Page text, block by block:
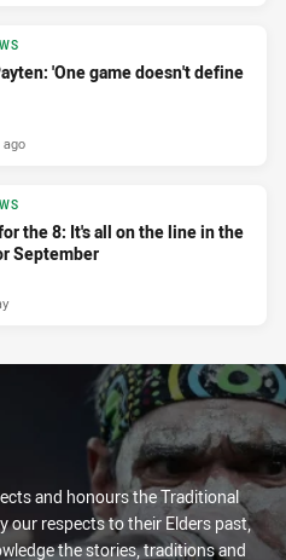
'One game doesn't define
ago
the 8: It's all on the line in the
September
and honours the Traditional
our respects to their Elders past,
the stories, traditions and